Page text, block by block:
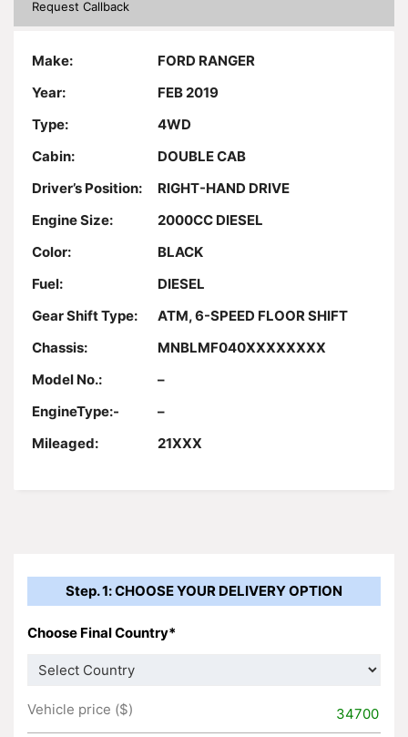
Request Callback
Make:
FORD RANGER
Year:
FEB 2019
Type:
4WD
Cabin:
DOUBLE CAB
Driver’s Position:
RIGHT-HAND DRIVE
Engine Size:
2000CC DIESEL
Color:
BLACK
Fuel:
DIESEL
Gear Shift Type:
ATM, 6-SPEED FLOOR SHIFT
Chassis:
MNBLMF040XXXXXXXX
Model No.:
–
EngineType:-
–
Mileaged:
21XXX
Step. 1: CHOOSE YOUR DELIVERY OPTION
Choose Final Country*
Vehicle price ($)
34700